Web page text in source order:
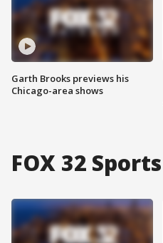
Garth Brooks previews his
Chicago-area shows
FOX 32 Sports